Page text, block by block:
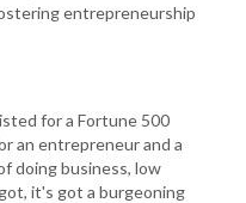
entrepreneurship
for a Fortune 500
an entrepreneur and a
doing business, low
it's got a burgeoning